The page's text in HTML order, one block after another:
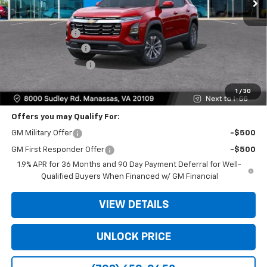
1 / 30
MSRP: $32,235
Dealer Discount
Dealer Service Fee
Electronic Filing Fee
Bomnin Price $27,435
Offers you may Qualify For:
GM Military Offer -$500
GM First Responder Offer
-$500
1.9% APR for 36 Months and 90 Day Payment Deferral for Well-
Qualified Buyers When Financed w/ GM Financial
VIEW DETAILS
UNLOCK PRICE